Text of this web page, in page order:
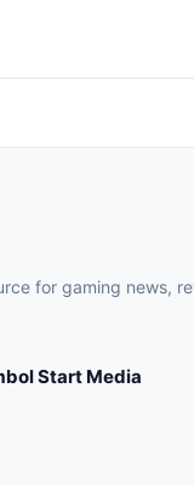
for gaming news,
Start Media